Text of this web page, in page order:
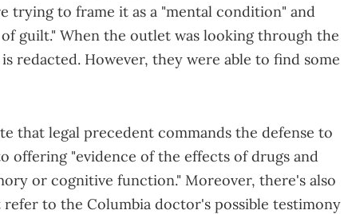
trying to frame it as a "mental condition" and
guilt." When the outlet was looking through the
redacted. However, they were able to find some
that legal precedent commands the defense to
offering "evidence of the effects of drugs and
or cognitive function." Moreover, there's also
to the Columbia doctor's possible testimony